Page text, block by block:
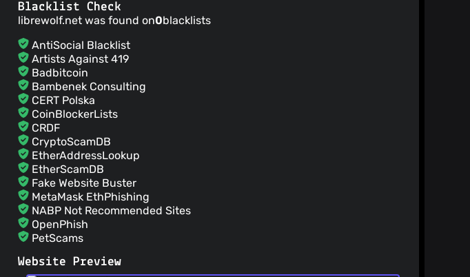
Blacklist Check
librewolf.net was found on0blacklists
AntiSocial Blacklist
Artists Against 419
Badbitcoin
Bambenek Consulting
CERT Polska
CoinBlockerLists
CRDF
CryptoScamDB
EtherAddressLookup
EtherScamDB
Fake Website Buster
MetaMask EthPhishing
NABP Not Recommended Sites
OpenPhish
PetScams
PhishFort
Website Preview